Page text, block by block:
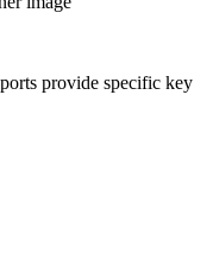
provide specific key